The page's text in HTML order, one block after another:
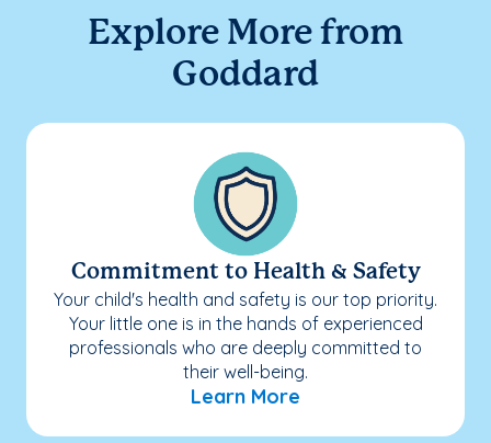
Explore More from
Goddard
Commitment to Health & Safety
Your child's health and safety is our top priority.
Your little one is in the hands of experienced
professionals who are deeply committed to
their well-being.
Learn More